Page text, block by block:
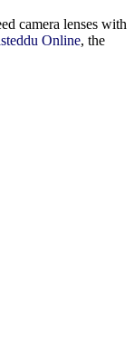
camera lenses with
Online, the